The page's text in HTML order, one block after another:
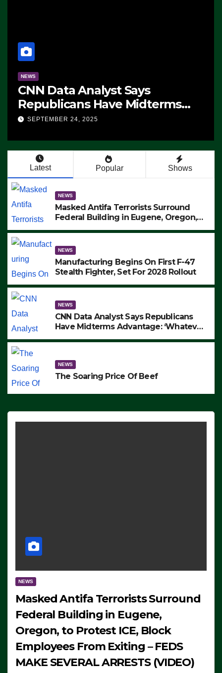
NEWS
CNN Data Analyst Says
Republicans Have Midterms
Advantage: ‘Whatever
SEPTEMBER 24, 2025
Latest Popular Shows
NEWS
Masked Antifa Terrorists Surround
Federal Building in Eugene, Oregon,
ARRESTS (VIDEO)
NEWS
Manufacturing Begins On First F-47
Stealth Fighter, Set For 2028 Rollout
NEWS
CNN Data Analyst Says Republicans
Have Midterms Advantage: ‘Whatever
NEWS
The Soaring Price Of Beef
NEWS
Masked Antifa Terrorists Surround
Federal Building in Eugene,
Oregon, to Protest ICE, Block
Employees From Exiting – FEDS
MAKE SEVERAL ARRESTS (VIDEO)